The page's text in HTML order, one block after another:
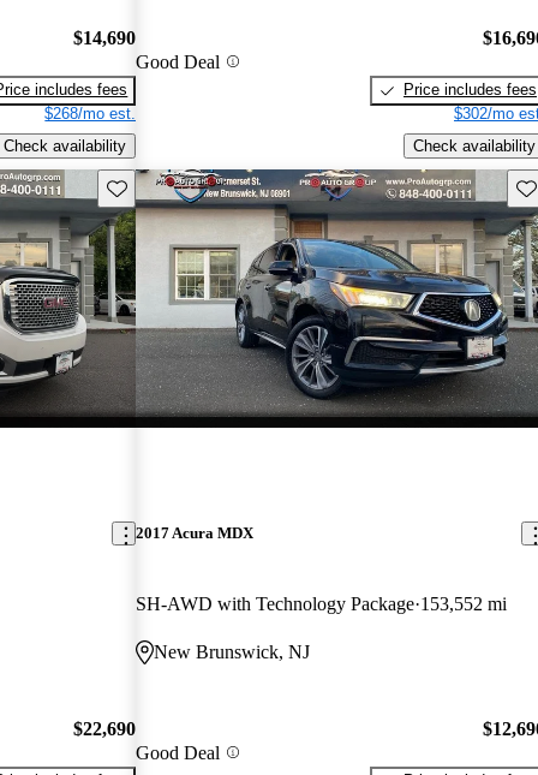
$14,690
includes fees
$268/mo est.
Check availability
Good Deal
Price includes fees
$302/mo
Check availability
Save this listing
$22,690
2017 Acura MDX
SH-AWD with Technology Package 153,552 mi
New Brunswick, NJ
Good Deal